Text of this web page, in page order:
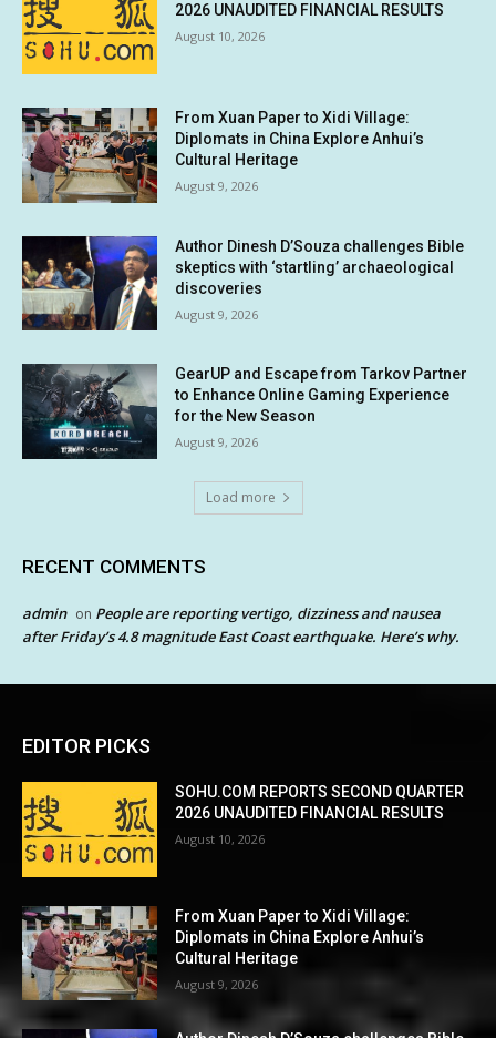
2026 UNAUDITED FINANCIAL RESULTS
August 10, 2026
From Xuan Paper to Xidi Village:
Diplomats in China Explore Anhui’s
Cultural Heritage
August 9, 2026
Author Dinesh D’Souza challenges Bible
skeptics with ‘startling’ archaeological
discoveries
August 9, 2026
GearUP and Escape from Tarkov Partner
to Enhance Online Gaming Experience
for the New Season
August 9, 2026
Load more
RECENT COMMENTS
admin on People are reporting vertigo, dizziness and nausea
after Friday’s 4.8 magnitude East Coast earthquake. Here’s why.
EDITOR PICKS
SOHU.COM REPORTS SECOND QUARTER
2026 UNAUDITED FINANCIAL RESULTS
August 10, 2026
From Xuan Paper to Xidi Village:
Diplomats in China Explore Anhui’s
Cultural Heritage
August 9, 2026